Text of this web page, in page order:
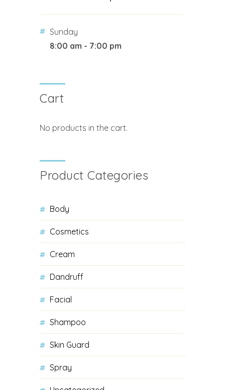
Sunday
8:00 am - 7:00 pm
Cart
No products in the cart.
Product Categories
Body
Cosmetics
Cream
Dandruff
Facial
Shampoo
Skin Guard
Spray